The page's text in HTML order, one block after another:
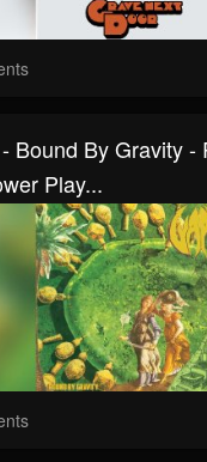
Bound By Gravity -
Play...